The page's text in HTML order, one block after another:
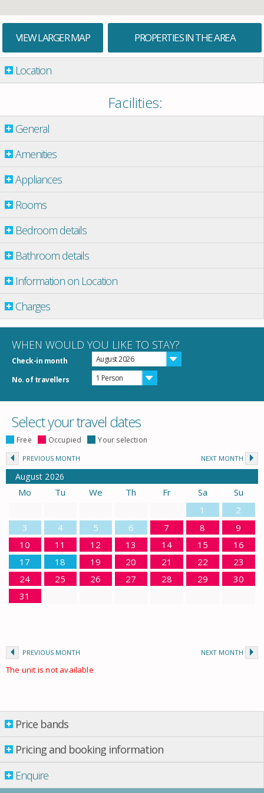
VIEW LARGER MAP PROPERTIES IN THE AREA
Location
Facilities:
General
Amenities
Appliances
Rooms
Bedroom details
Bathroom details
Information on Location
Charges
WHEN WOULD YOU LIKE TO STAY?
Check-in month August 2026
No. of travellers 1 Person
Select your travel dates
Free Occupied Your selection
PREVIOUS MONTH NEXT MONTH
August 2026
Mo Tu We Th Fr Sa
Su
1
2
3
4 5 6 7 8
9
10
11 12 13 14 15
16
17
18 19 20 21 22
23
24
25 26 27 28 29
30
31
PREVIOUS MONTH NEXT MONTH
The unit is not available
Price bands
Price bands
Pricing and booking information
Enquire